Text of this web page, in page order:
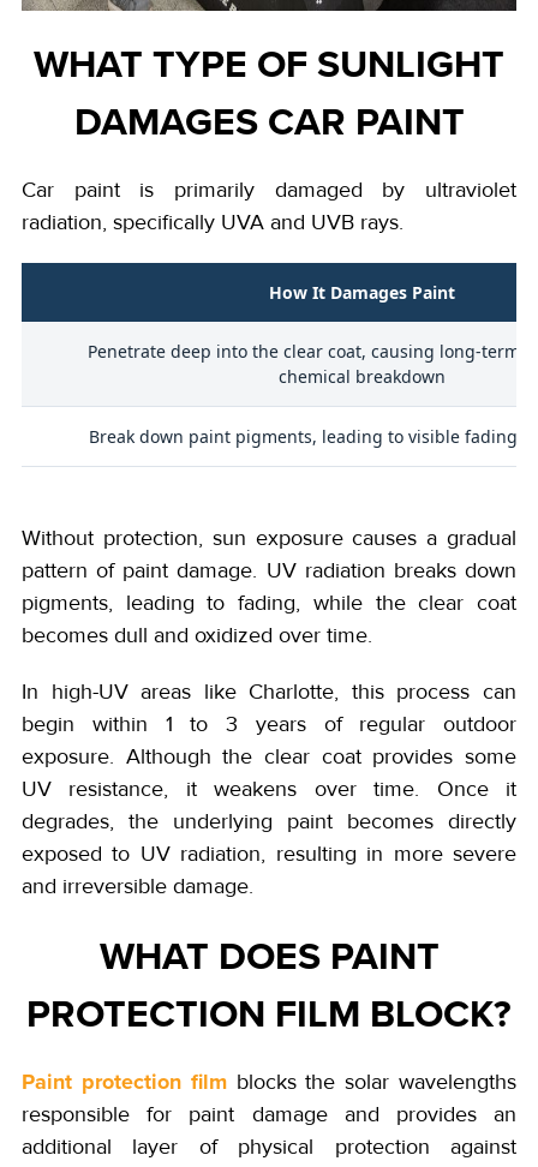
WHAT TYPE OF SUNLIGHT
DAMAGES CAR PAINT
Car paint is primarily damaged by ultraviolet
radiation, specifically UVA and UVB rays.
How It Damages Paint
Penetrate deep into the clear coat, causing long-term
chemical breakdown
Break down paint pigments, leading to visible fading
Without protection, sun exposure causes a gradual
pattern of paint damage. UV radiation breaks down
pigments, leading to fading, while the clear coat
becomes dull and oxidized over time.
In high-UV areas like Charlotte, this process can
begin within 1 to 3 years of regular outdoor
exposure. Although the clear coat provides some
UV resistance, it weakens over time. Once it
degrades, the underlying paint becomes directly
exposed to UV radiation, resulting in more severe
and irreversible damage.
WHAT DOES PAINT
PROTECTION FILM BLOCK?
Paint protection filmblocks the solar wavelengths
responsible for paint damage and provides an
additional layer of physical protection against